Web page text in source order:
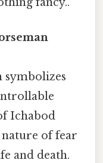
symbolizes
Ichabod
nature of fear
and death.